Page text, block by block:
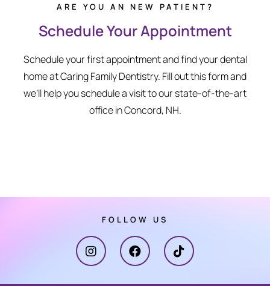
ARE YOU AN NEW PATIENT?
Schedule Your Appointment
Schedule your first appointment and find your dental
home at Caring Family Dentistry. Fill out this form and
we’ll help you schedule a visit to our state-of-the-art
office in Concord, NH.
FOLLOW US